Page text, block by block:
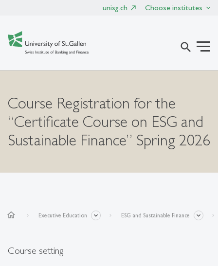
unisg.ch Choose institutes
search
Course Registration for the
“Certificate Course on ESG and
Sustainable Finance” Spring 2026
home Executive Education ESG and Sustainable Finance
Course setting